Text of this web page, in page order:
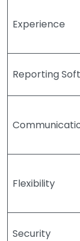
Experience
Reporting
Flexibility
Security